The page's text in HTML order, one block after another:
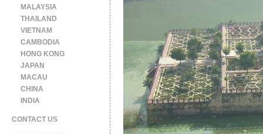
MALAYSIA
THAILAND
VIETNAM
CAMBODIA
HONG KONG
JAPAN
MACAU
CHINA
INDIA
CONTACT US